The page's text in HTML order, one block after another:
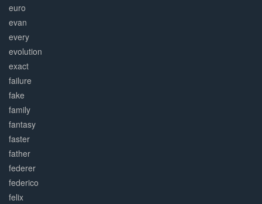
euro
evan
every
evolution
exact
failure
fake
family
fantasy
faster
father
federer
federico
felix